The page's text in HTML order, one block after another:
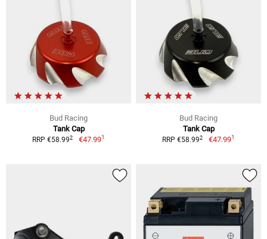
Bud Racing
Tank Cap
RRP €58.992 €47.991
Bud Racing
Tank Cap
RRP €58.992 €47.991